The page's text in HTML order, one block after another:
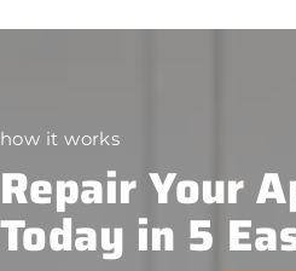
how it works
Repair Your
Today in 5